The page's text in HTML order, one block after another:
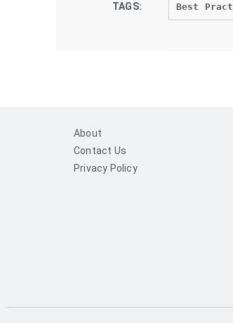
TAGS: Best
About
Contact Us
Privacy Policy